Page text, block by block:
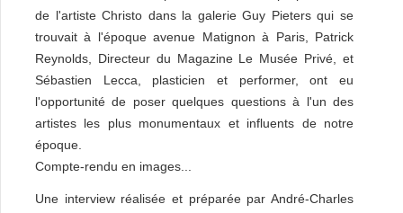
de l'artiste Christo dans la galerie Guy Pieters qui se
trouvait à l'époque avenue Matignon à Paris, Patrick
Reynolds, Directeur du Magazine Le Musée Privé, et
Sébastien Lecca, plasticien et performer, ont eu
l'opportunité de poser quelques questions à l'un des
artistes les plus monumentaux et influents de notre
époque.
Compte-rendu en images...
Une interview réalisée et préparée par André-Charles